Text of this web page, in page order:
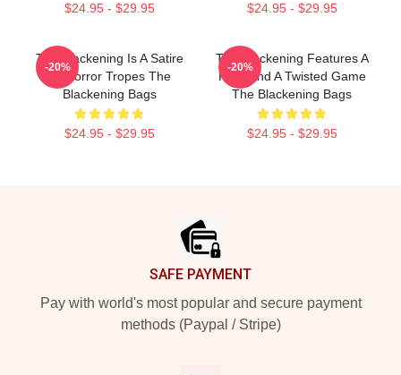
$24.95 - $29.95 $24.95 - $29.95
The Blackening Is A Satire
Of Horror Tropes The
Blackening Bags
$24.95 - $29.95
-20%
The Blackening Features A
Killer And A Twisted Game
The Blackening Bags
$24.95 - $29.95
-20%
SAFE PAYMENT
Pay with world's most popular and secure payment
methods (Paypal / Stripe)